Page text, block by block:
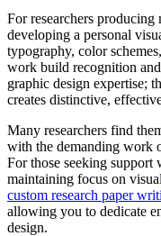
For researchers
developing a personal
typography, color
work build recognition
graphic design expertise;
creates distinctive,
Many researchers find
with the demanding work
For those seeking
maintaining focus on
custom research paper
allowing you to dedicate
design.